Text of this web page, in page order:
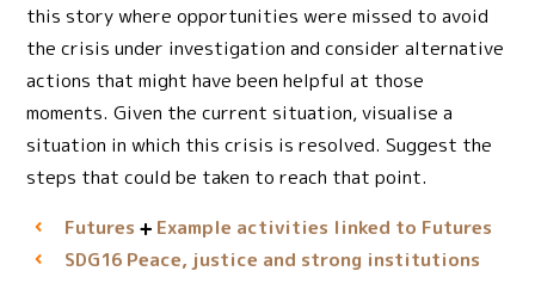
this story where opportunities were missed to avoid
the crisis under investigation and consider alternative
actions that might have been helpful at those
moments. Given the current situation, visualise a
situation in which this crisis is resolved. Suggest the
steps that could be taken to reach that point.
Futures
Example activities linked to Futures
SDG16Peace, justice and strong institutions